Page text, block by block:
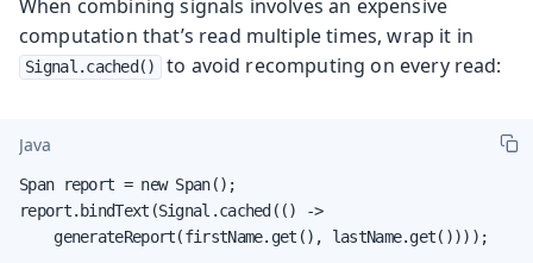
When combining signals involves an expensive
computation that’s read multiple times, wrap it in
Signal.cached() to avoid recomputing on every read:
Java
Span report = new Span();
report.bindText(Signal.cached(() ->
    generateReport(firstName.get(), lastName.get())));